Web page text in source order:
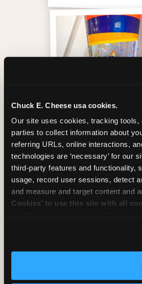
Chuck E. Cheese usa cookies.
Our site uses cookies, tracking tools,
parties to collect information about
referring URLs, online interactions,
technologies are ‘necessary’ for our
third-party features and functionality,
usage, record user sessions, detect
and measure and target content and
Cookies’ to use this site with all
Inside the Ticket